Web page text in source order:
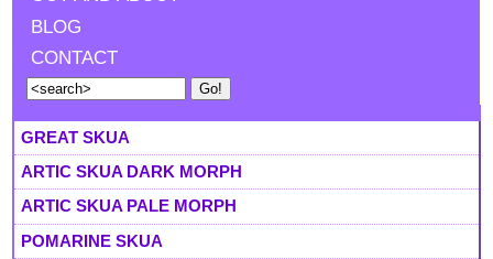
BLOG
CONTACT
GREAT SKUA
ARTIC SKUA DARK MORPH
ARTIC SKUA PALE MORPH
POMARINE SKUA